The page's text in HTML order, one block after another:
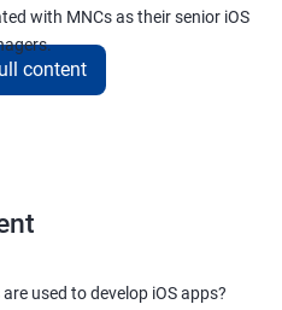
with MNCs as their senior iOS
only meant for skilled developers.
content
used to develop iOS apps?